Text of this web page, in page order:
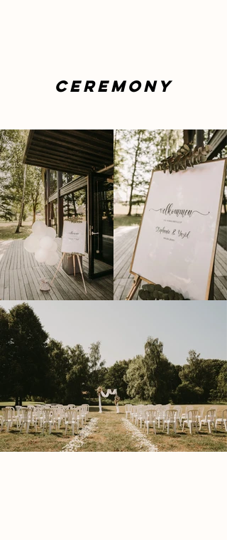
CEREMONY